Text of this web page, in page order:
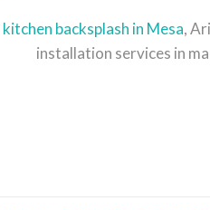
kitchen backsplash in Mesa,
installation services in